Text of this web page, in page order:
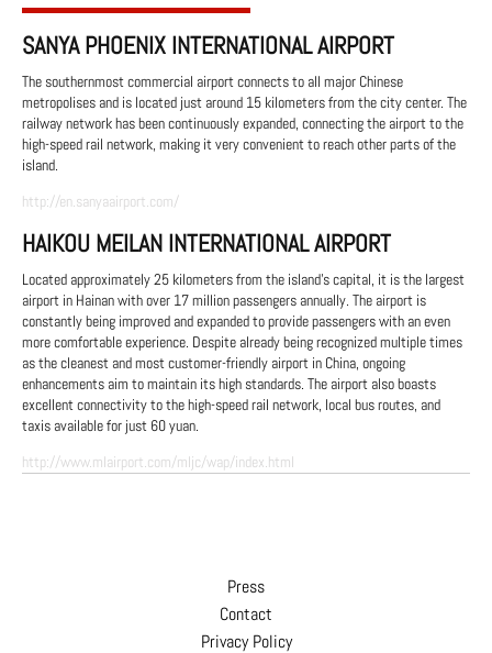
SANYA PHOENIX INTERNATIONAL AIRPORT
The southernmost commercial airport connects to all major Chinese
metropolises and is located just around 15 kilometers from the city center. The
railway network has been continuously expanded, connecting the airport to the
high-speed rail network, making it very convenient to reach other parts of the
island.
http://en.sanyaairport.com/
HAIKOU MEILAN INTERNATIONAL AIRPORT
Located approximately 25 kilometers from the island's capital, it is the largest
airport in Hainan with over 17 million passengers annually. The airport is
constantly being improved and expanded to provide passengers with an even
more comfortable experience. Despite already being recognized multiple times
as the cleanest and most customer-friendly airport in China, ongoing
enhancements aim to maintain its high standards. The airport also boasts
excellent connectivity to the high-speed rail network, local bus routes, and
taxis available for just 60 yuan.
http://www.mlairport.com/mljc/wap/index.html
Press
Contact
Privacy Policy